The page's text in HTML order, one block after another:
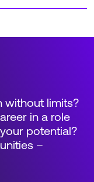
without limits?
in a role
potential?
–